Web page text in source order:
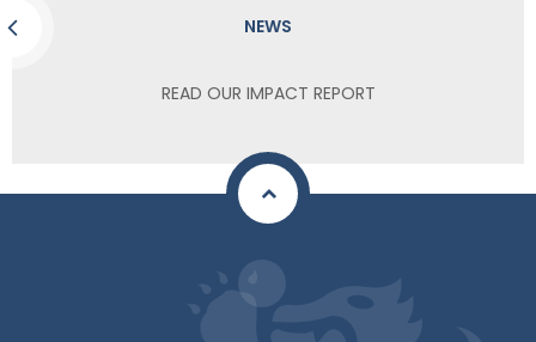
NEWS
READ OUR IMPACT REPORT